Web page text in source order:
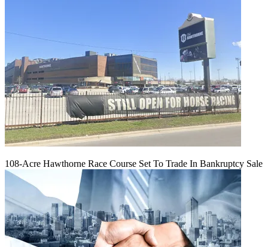
108-Acre Hawthorne Race Course Set To Trade In Bankruptcy Sale